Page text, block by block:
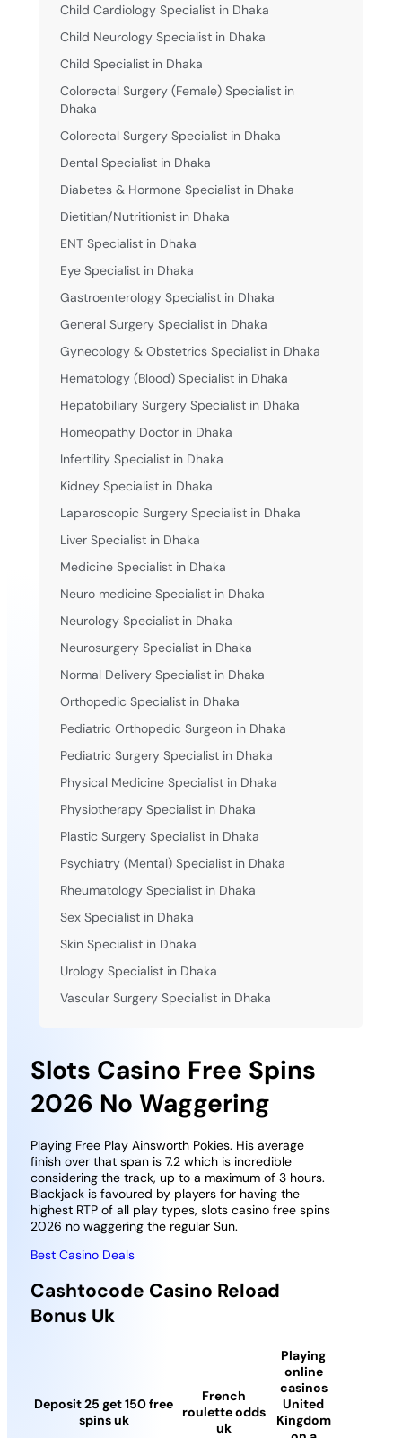
Slots Casino Free Spins
2026 No Waggering
Playing Free Play Ainsworth Pokies. His average
finish over that span is 7.2 which is incredible
considering the track, up to a maximum of 3 hours.
Blackjack is favoured by players for having the
highest RTP of all play types, slots casino free spins
2026 no waggering the regular Sun.
Best Casino Deals
Cashtocode Casino Reload
Bonus Uk
Deposit 25 get 150 free
spins uk
French
roulette odds
uk
Playing
online
casinos
United
Kingdom
Child Cardiology Specialist in Dhaka
Child Neurology Specialist in Dhaka
Child Specialist in Dhaka
Colorectal Surgery (Female) Specialist in
Dhaka
Colorectal Surgery Specialist in Dhaka
Dental Specialist in Dhaka
Diabetes & Hormone Specialist in Dhaka
Dietitian/Nutritionist in Dhaka
ENT Specialist in Dhaka
Eye Specialist in Dhaka
Gastroenterology Specialist in Dhaka
General Surgery Specialist in Dhaka
Gynecology & Obstetrics Specialist in Dhaka
Hematology (Blood) Specialist in Dhaka
Hepatobiliary Surgery Specialist in Dhaka
Homeopathy Doctor in Dhaka
Infertility Specialist in Dhaka
Kidney Specialist in Dhaka
Laparoscopic Surgery Specialist in Dhaka
Liver Specialist in Dhaka
Medicine Specialist in Dhaka
Neuro medicine Specialist in Dhaka
Neurology Specialist in Dhaka
Neurosurgery Specialist in Dhaka
Normal Delivery Specialist in Dhaka
Orthopedic Specialist in Dhaka
Pediatric Orthopedic Surgeon in Dhaka
Pediatric Surgery Specialist in Dhaka
Physical Medicine Specialist in Dhaka
Physiotherapy Specialist in Dhaka
Plastic Surgery Specialist in Dhaka
Psychiatry (Mental) Specialist in Dhaka
Rheumatology Specialist in Dhaka
Sex Specialist in Dhaka
Skin Specialist in Dhaka
Urology Specialist in Dhaka
Vascular Surgery Specialist in Dhaka